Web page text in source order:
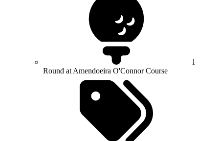
1
Round at Amendoeira O'Connor Course